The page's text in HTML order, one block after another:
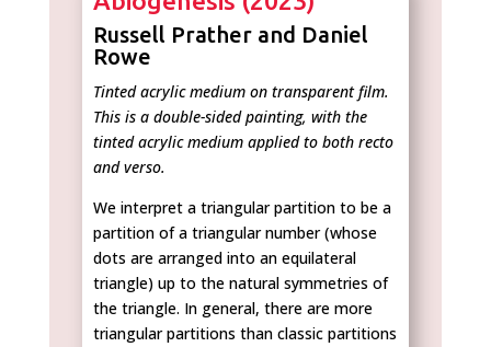
Russell Prather and Daniel
Rowe
Tinted acrylic medium on transparent film.
This is a double-sided painting, with the
tinted acrylic medium applied to both recto
and verso.
We interpret a triangular partition to be a
partition of a triangular number (whose
dots are arranged into an equilateral
triangle) up to the natural symmetries of
the triangle. In general, there are more
triangular partitions than classic partitions